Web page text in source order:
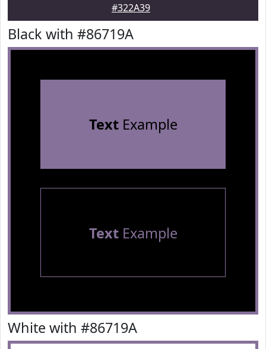
#322A39
Black with #86719A
TextExample
TextExample
White with #86719A